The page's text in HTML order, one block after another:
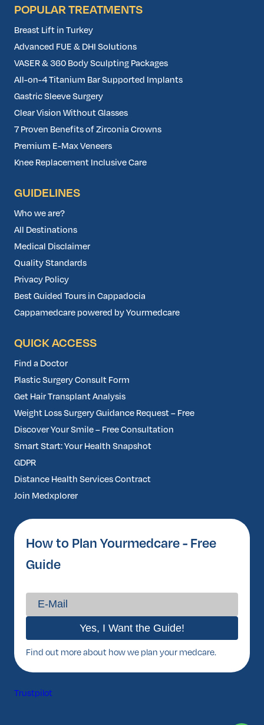
POPULAR TREATMENTS
Breast Lift in Turkey
Advanced FUE & DHI Solutions
VASER & 360 Body Sculpting Packages
All-on-4 Titanium Bar Supported Implants
Gastric Sleeve Surgery
Clear Vision Without Glasses
7 Proven Benefits of Zirconia Crowns
Premium E-Max Veneers
Knee Replacement Inclusive Care
GUIDELINES
Who we are?
All Destinations
Medical Disclaimer
Quality Standards
Privacy Policy
Best Guided Tours in Cappadocia
Cappamedcare powered by Yourmedcare
QUICK ACCESS
Find a Doctor
Plastic Surgery Consult Form
Get Hair Transplant Analysis
Weight Loss Surgery Guidance Request – Free
Discover Your Smile – Free Consultation
Smart Start: Your Health Snapshot
GDPR
Distance Health Services Contract
Join Medxplorer
How to Plan Yourmedcare - Free
Guide
Find out more about how we plan your medcare.
Trustpilot